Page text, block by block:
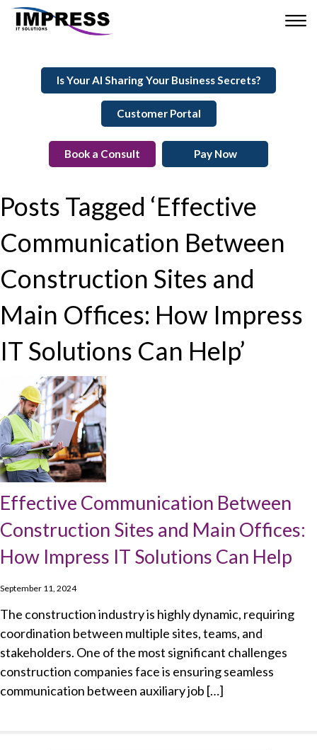
Is Your AI Sharing Your Business Secrets?
Customer Portal
Book a Consult Pay Now
Posts Tagged ‘Effective
Communication Between
Construction Sites and
Main Offices: How Impress
IT Solutions Can Help’
Effective Communication Between
Construction Sites and Main Offices:
How Impress IT Solutions Can Help
September 11, 2024
The construction industry is highly dynamic, requiring
coordination between multiple sites, teams, and
stakeholders. One of the most significant challenges
construction companies face is ensuring seamless
communication between auxiliary job […]